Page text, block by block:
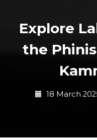
Explore
the
18 March